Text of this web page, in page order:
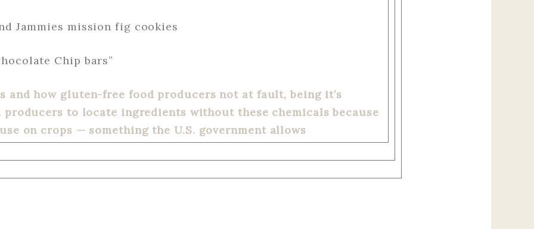
Jammies mission fig cookies
Chip bars”
and how gluten-free food producers not at fault, being it’s
to locate ingredients without these chemicals because
on crops — something the U.S. government allows